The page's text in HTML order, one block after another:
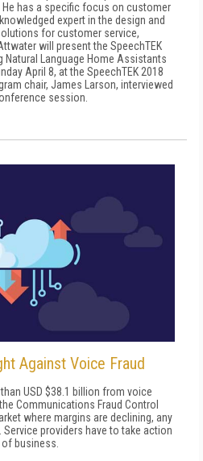
has a specific focus on customer
expert in the design and
for customer service,
will present the SpeechTEK
Natural Language Home Assistants
April 8, at the SpeechTEK 2018
chair, James Larson, interviewed
session.
Against Voice Fraud
USD $38.1 billion from voice
Communications Fraud Control
where margins are declining, any
providers have to take action
business.